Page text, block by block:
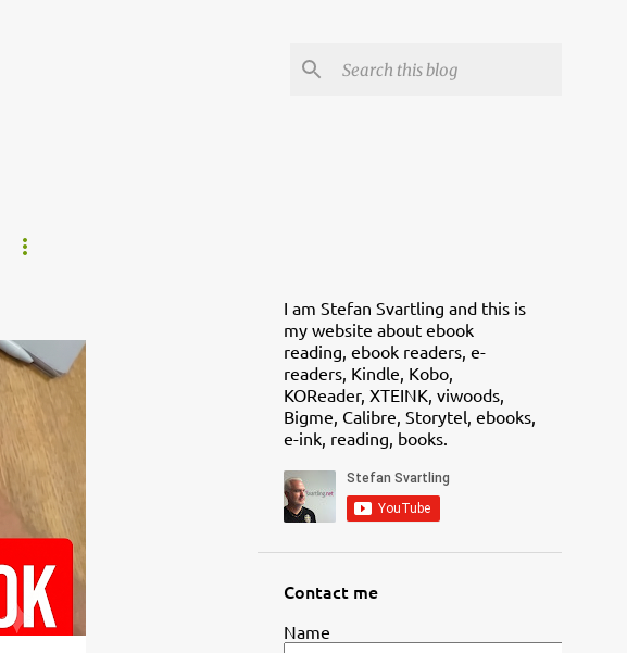
+
I am Stefan Svartling and this is
my website about ebook
reading, ebook readers, e-
readers, Kindle, Kobo,
KOReader, XTEINK, viwoods,
Bigme, Calibre, Storytel, ebooks,
e-ink, reading, books.
Contact me
Name